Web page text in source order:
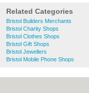
Related Categories
Bristol Builders Merchants
Bristol Charity Shops
Bristol Clothes Shops
Bristol Gift Shops
Bristol Jewellers
Bristol Mobile Phone Shops